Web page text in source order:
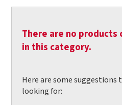
There are no
in this category.
Here are some suggestions
looking for: